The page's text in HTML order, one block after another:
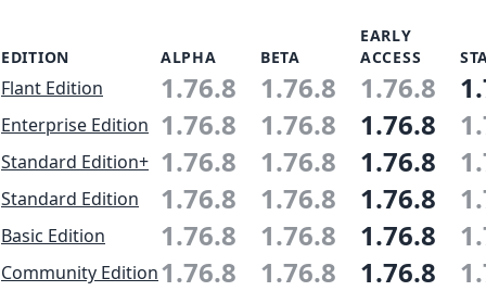
EDITION ALPHA BETA
EARLY
ACCESS
Flant Edition 1.76.8 1.76.8 1.76.8
Enterprise Edition 1.76.8 1.76.8 1.76.8
Standard Edition+ 1.76.8 1.76.8 1.76.8
Standard Edition 1.76.8 1.76.8 1.76.8
Basic Edition 1.76.8 1.76.8 1.76.8
Community Edition1.76.8 1.76.8 1.76.8